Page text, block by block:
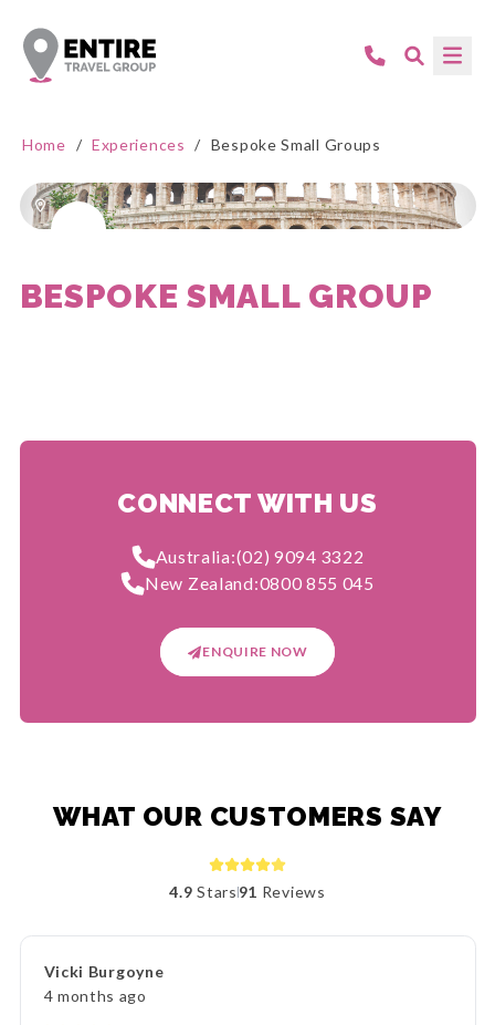
Home / Experiences / Bespoke Small Groups
BESPOKE SMALL GROUP
CONNECT WITH US
Australia:(02) 9094 3322
New Zealand:0800 855 045
ENQUIRE NOW
WHAT OUR CUSTOMERS SAY
4.9 Stars91 Reviews
Vicki Burgoyne
4 months ago